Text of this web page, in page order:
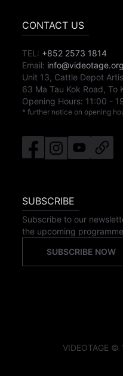
CONTACT US
TEL: +852 2573 1814
Email:
Unit 13, Cattle Depot
63 Ma Tau Kok Road, To
Opening Hours: 11:00 -
* further notice on opening
SUBSCRIBE
Subscribe to our
the upcoming
SUBSCRIBE NOW
VIDEOTAGE